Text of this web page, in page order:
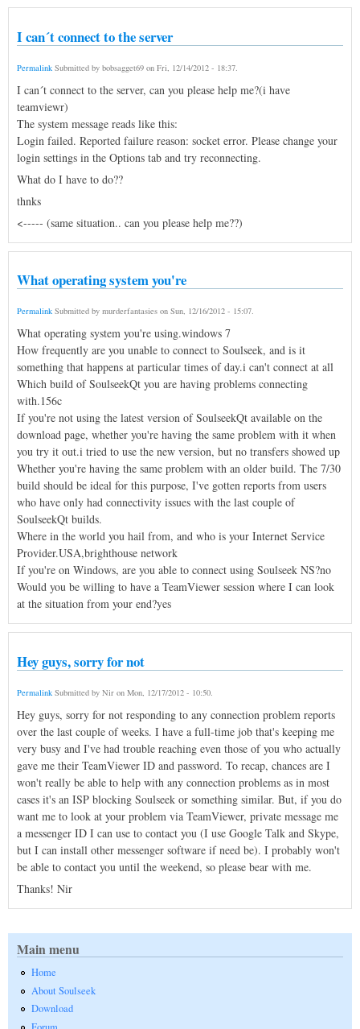
I can´t connect to the server
Permalink Submitted by bobsagget69 on Fri, 12/14/2012 - 18:37
I can´t connect to the server, can you please help me?(i have
teamviewr)
The system message reads like this:
Login failed. Reported failure reason: socket error. Please change your
login settings in the Options tab and try reconnecting.
What do I have to do??
thnks
<----- (same situation.. can you please help me??)
What operating system you're
Permalink Submitted by murderfantasies on Sun, 12/16/2012 - 15:07.
What operating system you're using.windows 7
How frequently are you unable to connect to Soulseek, and is it
something that happens at particular times of day.i can't connect at all
Which build of SoulseekQt you are having problems connecting
with.156c
If you're not using the latest version of SoulseekQt available on the
download page, whether you're having the same problem with it when
you try it out.i tried to use the new version, but no transfers showed up
Whether you're having the same problem with an older build. The 7/30
build should be ideal for this purpose, I've gotten reports from users
who have only had connectivity issues with the last couple of
SoulseekQt builds.
Where in the world you hail from, and who is your Internet Service
Provider.USA,brighthouse network
If you're on Windows, are you able to connect using Soulseek NS?no
Would you be willing to have a TeamViewer session where I can look
at the situation from your end?yes
Hey guys, sorry for not
Permalink Submitted by Nir on Mon, 12/17/2012 - 10:50
Hey guys, sorry for not responding to any connection problem reports
over the last couple of weeks. I have a full-time job that's keeping me
very busy and I've had trouble reaching even those of you who actually
gave me their TeamViewer ID and password. To recap, chances are I
won't really be able to help with any connection problems as in most
cases it's an ISP blocking Soulseek or something similar. But, if you do
want me to look at your problem via TeamViewer, private message me
a messenger ID I can use to contact you (I use Google Talk and Skype,
but I can install other messenger software if need be). I probably won't
be able to contact you until the weekend, so please bear with me.
Thanks! Nir
Main menu
Home
About Soulseek
Download